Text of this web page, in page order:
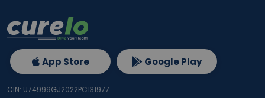
App Store Google Play
CIN: U74999GJ2022PC131977